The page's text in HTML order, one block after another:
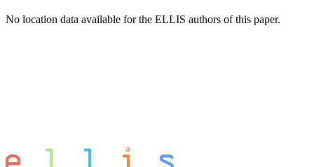
No location data available for the ELLIS authors of this paper.